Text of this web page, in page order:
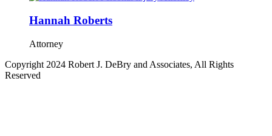
Hannah Roberts
Attorney
Copyright 2024 Robert J. DeBry and Associates, All Rights
Reserved